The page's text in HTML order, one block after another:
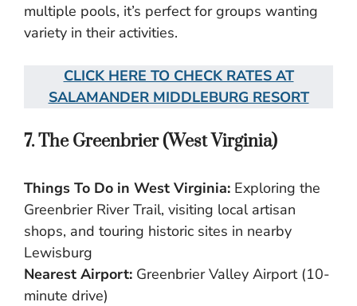
multiple pools, it’s perfect for groups wanting
variety in their activities.
CLICK HERE TO CHECK RATES AT
SALAMANDER MIDDLEBURG RESORT
7. The Greenbrier (West Virginia)
Things To Do in West Virginia: Exploring the
Greenbrier River Trail, visiting local artisan
shops, and touring historic sites in nearby
Lewisburg
Nearest Airport: Greenbrier Valley Airport (10-
minute drive)